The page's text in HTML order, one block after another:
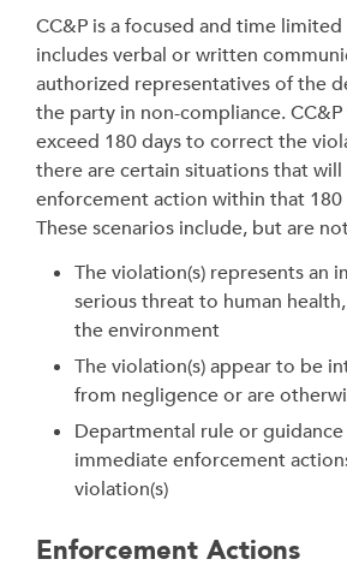
CC&P is a focused and time
includes verbal or written
authorized representatives of the
the party in non-compliance.
exceed 180 days to correct the
there are certain situations that
enforcement action within that 180
These scenarios include, but are
The violation(s) represents an
serious threat to human
the environment
The violation(s) appear to be
from negligence or are
Departmental rule or
immediate enforcement
violation(s)
Enforcement Actions